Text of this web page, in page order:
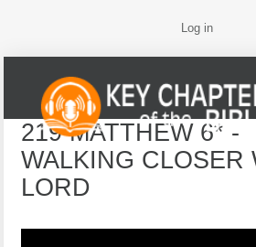
Log in
219 MATTHEW 6* -
WALKING CLOSER
LORD